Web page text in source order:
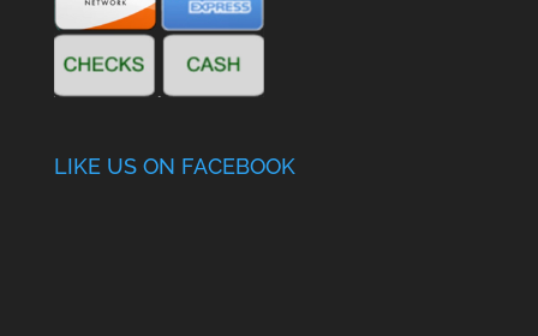
LIKE US ON FACEBOOK